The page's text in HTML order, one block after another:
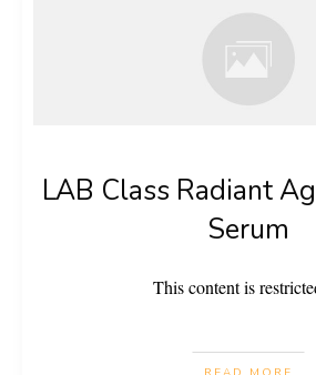
LAB Class Radiant
Serum
This content is